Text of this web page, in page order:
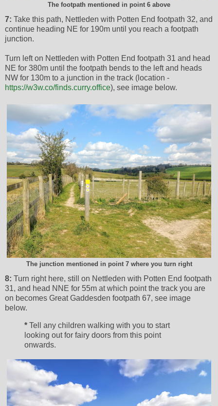
The footpath mentioned in point 6 above
7: Take this path, Nettleden with Potten End footpath 32, and
continue heading NE for 190m until you reach a footpath
junction.
Turn left on Nettleden with Potten End footpath 31 and head
NE for 380m until the footpath bends to the left and heads
NW for 130m to a junction in the track (location -
https://w3w.co/finds.curry.office), see image below.
The junction mentioned in point 7 where you turn right
8: Turn right here, still on Nettleden with Potten End footpath
31, and head NNE for 55m at which point the track you are
on becomes Great Gaddesden footpath 67, see image
below.
* Tell any children walking with you to start
looking out for fairy doors from this point
onwards.